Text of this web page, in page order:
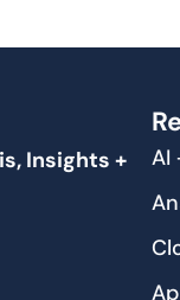
Insights +
AI